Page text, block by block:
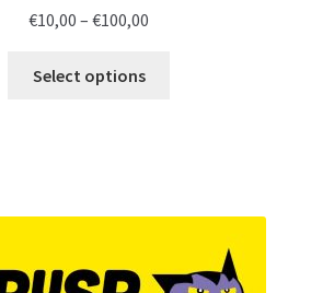
€10,00 – €100,00
Select options